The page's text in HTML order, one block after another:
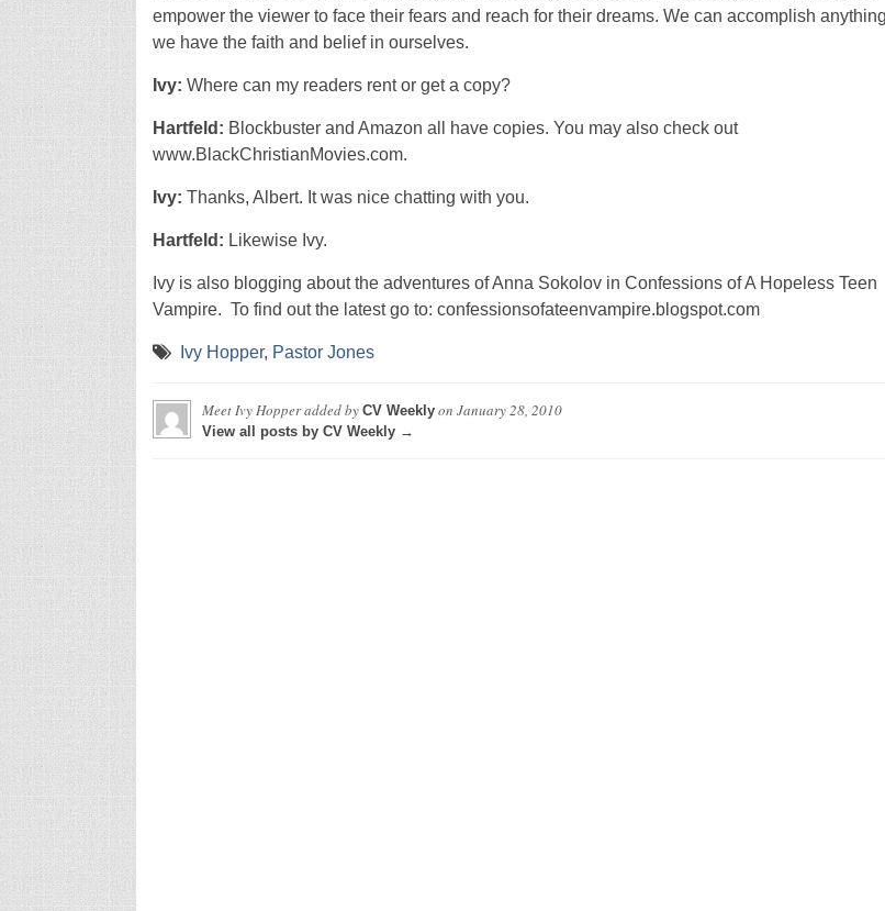
empower the viewer to face their fears and reach for their dreams. We can accomplish
we have the faith and belief in ourselves.
Ivy: Where can my readers rent or get a copy?
Hartfeld: Blockbuster and Amazon all have copies. You may also check out
www.BlackChristianMovies.com.
Ivy: Thanks, Albert. It was nice chatting with you.
Hartfeld: Likewise Ivy.
Ivy is also blogging about the adventures of Anna Sokolov in Confessions of A Hopeless Teen
Vampire. To find out the latest go to: confessionsofateenvampire.blogspot.com
Ivy Hopper, Pastor Jones
Meet Ivy Hopperadded by CV Weeklyon January 28, 2010
View all posts by CV Weekly →